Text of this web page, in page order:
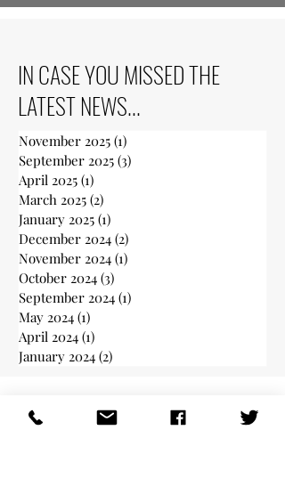
IN CASE YOU MISSED THE
LATEST NEWS...
November 2025 (1)
September 2025 (3)
April 2025 (1)
March 2025 (2)
January 2025 (1)
December 2024 (2)
November 2024 (1)
October 2024 (3)
September 2024 (1)
May 2024 (1)
April 2024 (1)
January 2024 (2)